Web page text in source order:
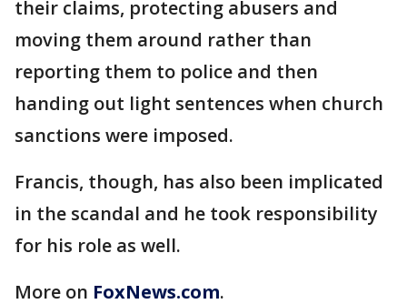
their claims, protecting abusers and
moving them around rather than
reporting them to police and then
handing out light sentences when church
sanctions were imposed.
Francis, though, has also been implicated
in the scandal and he took responsibility
for his role as well.
More on FoxNews.com.